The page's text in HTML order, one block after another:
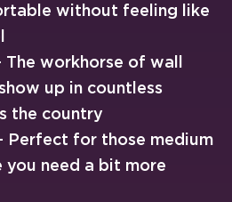
without feeling like
The workhorse of wall
up in countless
the country
Perfect for those medium
you need a bit more